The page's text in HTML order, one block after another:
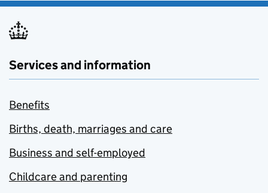
Services and information
Benefits
Births, death, marriages and care
Business and self-employed
Childcare and parenting